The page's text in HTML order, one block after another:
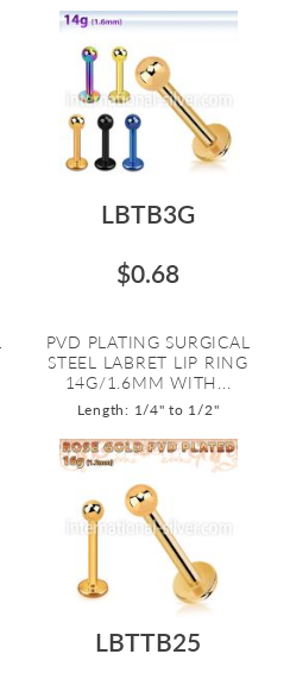
LBTB3G
$0.68
PVD PLATING SURGICAL
STEEL LABRET LIP RING
14G/1.6MM WITH...
Length: 1/4" to 1/2"
LBTTB25